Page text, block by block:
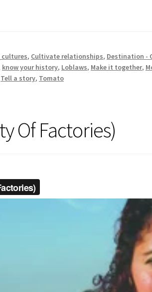
cultures, Cultivate relationships, Destination -
know your history, Loblaws, Make it together,
Tell a story, Tomato
Of Factories)